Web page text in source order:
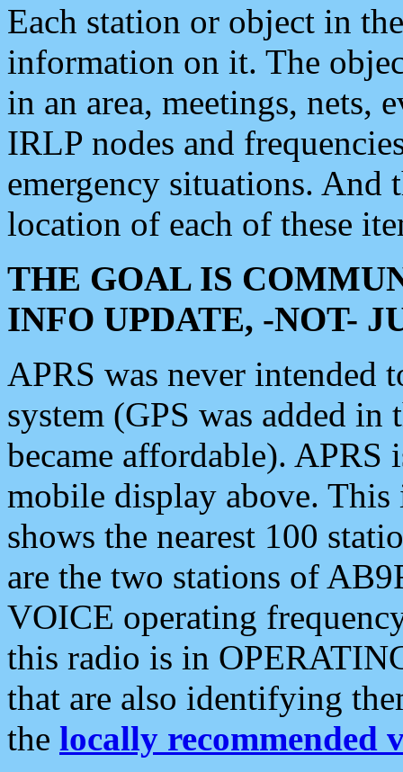
Each station or object in
information on it. The
in an area, meetings, nets,
IRLP nodes and
emergency situations. And
location of each of these
THE GOAL IS
INFO UPDATE, -NOT-
APRS was never intended
system (GPS was added
became affordable). APRS
mobile display above.
shows the nearest 100
are the two stations of
VOICE operating
this radio is in
that are also identifying
the locally recommended